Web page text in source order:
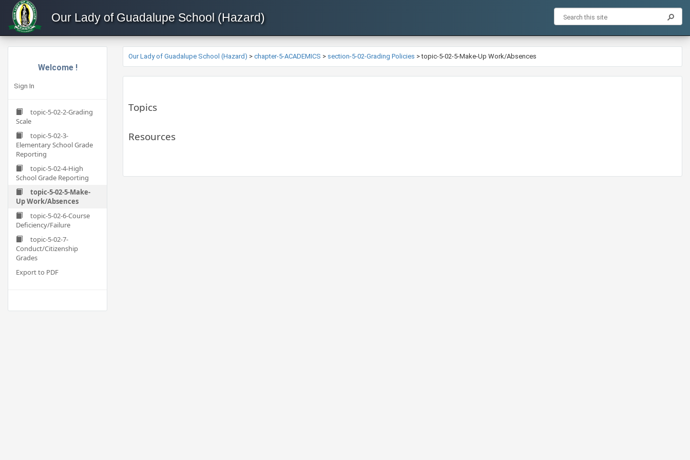
Our Lady of Guadalupe School (Hazard)
Welcome !
Sign In
topic-5-02-2-Grading
Scale
topic-5-02-3-
Elementary School Grade
Reporting
topic-5-02-4-High
School Grade Reporting
topic-5-02-5-Make-
Up Work/Absences
topic-5-02-6-Course
Deficiency/Failure
topic-5-02-7-
Conduct/Citizenship
Grades
Export to PDF
Our Lady of Guadalupe School (Hazard) > chapter-5-ACADEMICS > section-5-02-Grading Policies >topic-5-02-5-Make-Up Work/Absences
Topics
Resources